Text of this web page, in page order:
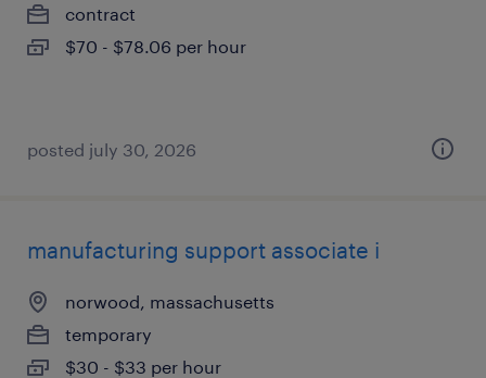
contract
$70 - $78.06 per hour
posted july 30, 2026
manufacturing support associate i
norwood, massachusetts
temporary
$30 - $33 per hour